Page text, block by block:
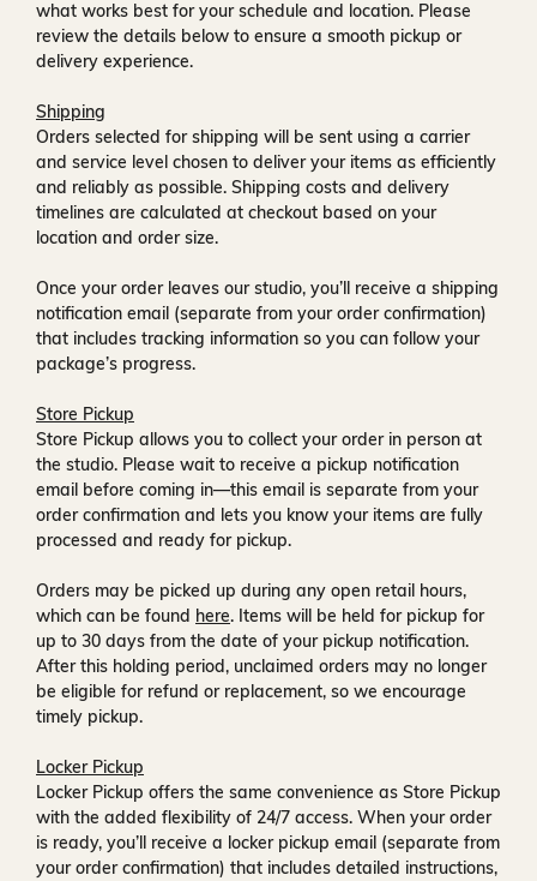
what works best for your schedule and location. Please
review the details below to ensure a smooth pickup or
delivery experience.
Shipping
Orders selected for shipping will be sent using a carrier
and service level chosen to deliver your items as efficiently
and reliably as possible. Shipping costs and delivery
timelines are calculated at checkout based on your
location and order size.
Once your order leaves our studio, you’ll receive a shipping
notification email (separate from your order confirmation)
that includes tracking information so you can follow your
package’s progress.
Store Pickup
Store Pickup allows you to collect your order in person at
the studio. Please wait to receive a pickup notification
email before coming in—this email is separate from your
order confirmation and lets you know your items are fully
processed and ready for pickup.
Orders may be picked up during any open retail hours,
which can be found here. Items will be held for pickup for
up to 30 days from the date of your pickup notification.
After this holding period, unclaimed orders may no longer
be eligible for refund or replacement, so we encourage
timely pickup.
Locker Pickup
Locker Pickup offers the same convenience as Store Pickup
with the added flexibility of 24/7 access. When your order
is ready, you’ll receive a locker pickup email (separate from
your order confirmation) that includes detailed instructions,